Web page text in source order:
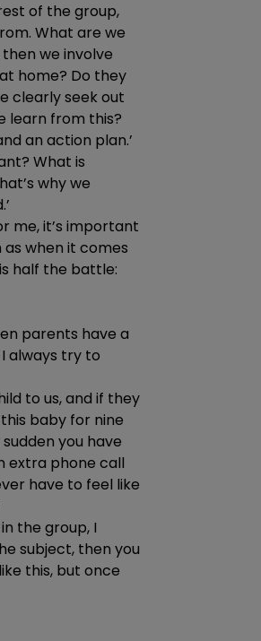
of the group,
What are we
we involve
home? Do they
clearly seek out
learn from this?
an action plan.’
What is
why we
me, it’s important
when it comes
half the battle:
parents have a
always try to
to us, and if they
baby for nine
you have
extra phone call
have to feel like
the group, I
subject, then you
this, but once